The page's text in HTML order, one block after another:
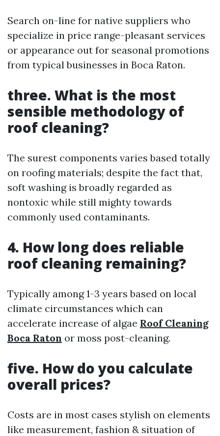
Search on-line for native suppliers who
specialize in price range-pleasant services
or appearance out for seasonal promotions
from typical businesses in Boca Raton.
three. What is the most
sensible methodology of
roof cleaning?
The surest components varies based totally
on roofing materials; despite the fact that,
soft washing is broadly regarded as
nontoxic while still mighty towards
commonly used contaminants.
4. How long does reliable
roof cleaning remaining?
Typically among 1-3 years based on local
climate circumstances which can
accelerate increase of algae Roof Cleaning
Boca Raton or moss post-cleaning.
five. How do you calculate
overall prices?
Costs are in most cases stylish on elements
like measurement, fashion & situation of